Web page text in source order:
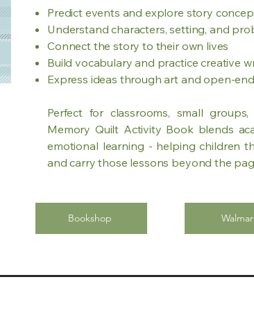
Predict events and explore story
Understand characters, setting, and
Connect the story to their own lives
Build vocabulary and practice creative
Express ideas through art and open-
Perfect for classrooms, small
Memory Quilt Activity Book blends
emotional learning - helping children
and carry those lessons beyond the
Bookshop